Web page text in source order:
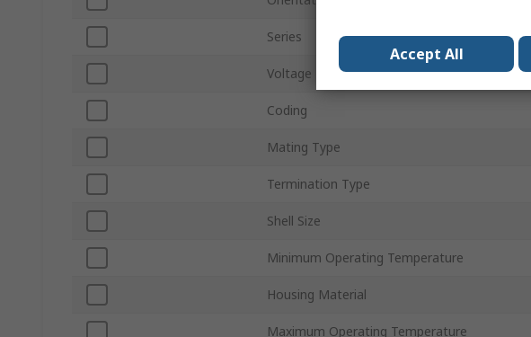
Series
Voltage
Coding
Mating Type
Termination Type
Shell Size
Minimum Operating Temperature
Housing Material
Maximum Operating Temperature
Accept All